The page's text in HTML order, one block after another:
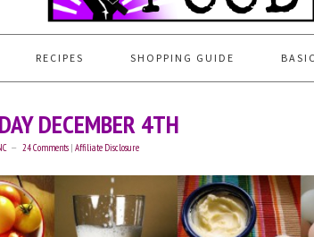
RECIPES SHOPPING GUIDE
DECEMBER 4TH
24 Comments | Affiliate Disclosure